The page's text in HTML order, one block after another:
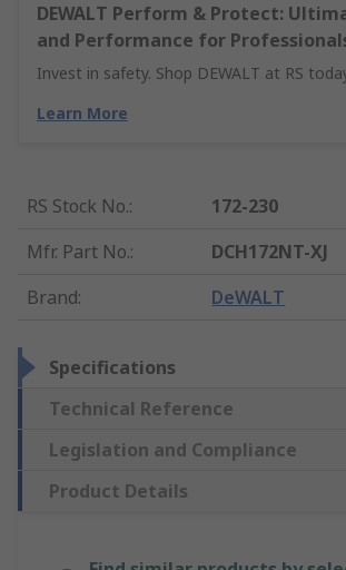
DEWALT Perform & Protect:
and Performance for
Invest in safety. Shop DEWALT at RS
Learn More
RS Stock No.:
172-230
Mfr. Part No.:
DCH172NT-XJ
Brand: DeWALT
Specifications
Technical Reference
Legislation and Compliance
Product Details